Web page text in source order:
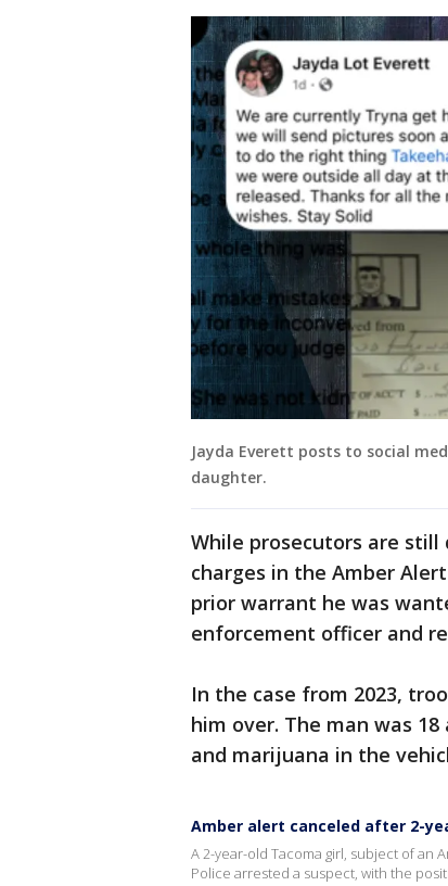
Jayda Everett posts to social
daughter.
While prosecutors are
charges in the Amber
prior warrant he was
enforcement officer and
In the case from 2023,
him over. The man was
and marijuana in the
Amber alert canceled after 2-
A 2-year-old Tacoma girl, subject of an
Police arrested a suspect, with the